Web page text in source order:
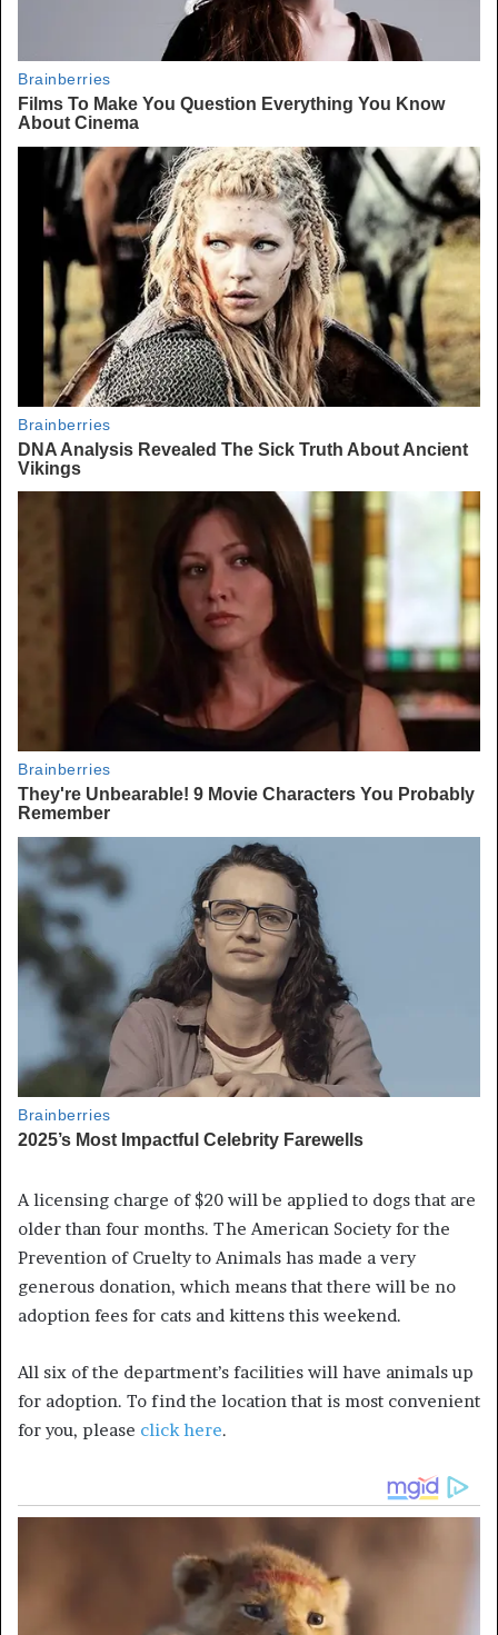
A licensing charge of $20 will be applied to dogs that are
older than four months. The American Society for the
Prevention of Cruelty to Animals has made a very
generous donation, which means that there will be no
adoption fees for cats and kittens this weekend.
All six of the department’s facilities will have animals up
for adoption. To find the location that is most convenient
for you, please click here.